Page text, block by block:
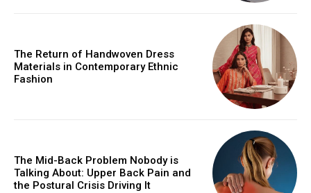
The Return of Handwoven Dress
Materials in Contemporary Ethnic
Fashion
The Mid-Back Problem Nobody is
Talking About: Upper Back Pain and
the Postural Crisis Driving It